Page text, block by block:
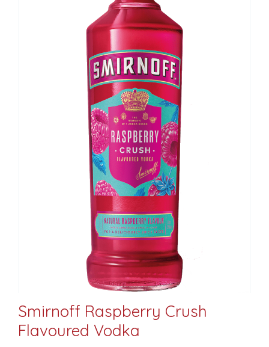
Smirnoff Raspberry Crush
Flavoured Vodka